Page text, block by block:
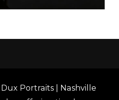
Portraits | Nashville